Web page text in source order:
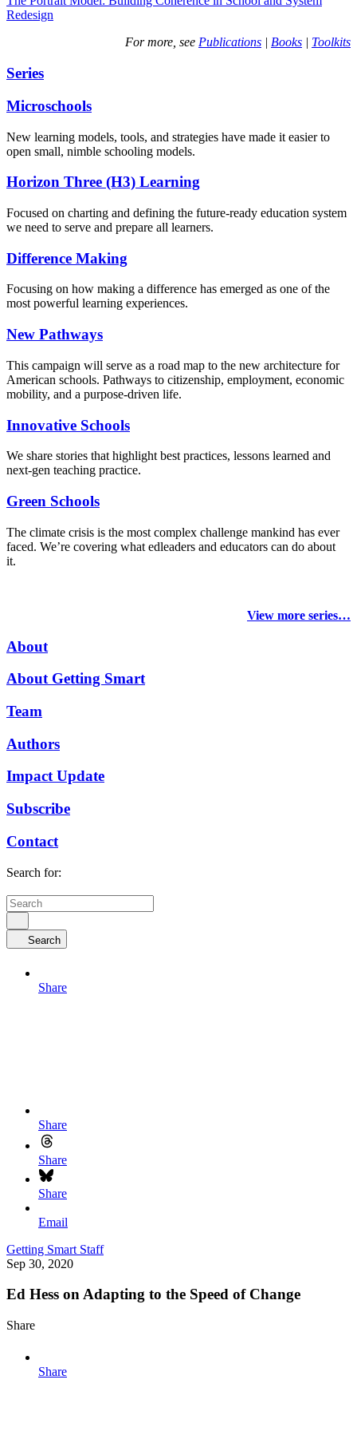
Redesign
For more, see Publications | Books | Toolkits
Series
Microschools
New learning models, tools, and strategies have made it easier to
open small, nimble schooling models.
Horizon Three (H3) Learning
Focused on charting and defining the future-ready education system
we need to serve and prepare all learners.
Difference Making
Focusing on how making a difference has emerged as one of the
most powerful learning experiences.
New Pathways
This campaign will serve as a road map to the new architecture for
American schools. Pathways to citizenship, employment, economic
mobility, and a purpose-driven life.
Innovative Schools
We share stories that highlight best practices, lessons learned and
next-gen teaching practice.
Green Schools
The climate crisis is the most complex challenge mankind has ever
faced. We’re covering what edleaders and educators can do about
it.
View more series…
About
About Getting Smart
Team
Authors
Impact Update
Subscribe
Contact
Search for:
Search
Share
Share
Share
Share
Email
Getting Smart Staff
Sep 30, 2020
Ed Hess on Adapting to the Speed of Change
Share
Share